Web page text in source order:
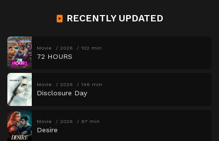
RECENTLY UPDATED
Movie 2026 102 min
72 HOURS
Movie 2026 146 min
Disclosure Day
Movie 2026 97 min
Desire